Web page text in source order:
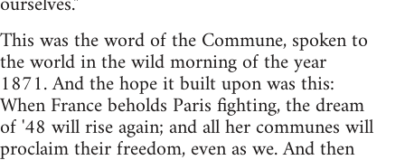
This was the word of the Commune, spoken to
the world in the wild morning of the year
1871. And the hope it built upon was this:
When France beholds Paris fighting, the dream
of '48 will rise again; and all her communes will
proclaim their freedom, even as we. And then